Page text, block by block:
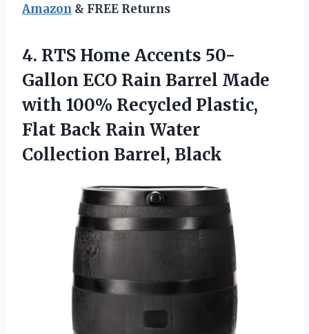
Amazon & FREE Returns
4. RTS Home Accents 50-
Gallon ECO Rain Barrel Made
with 100% Recycled Plastic,
Flat Back Rain Water
Collection Barrel, Black